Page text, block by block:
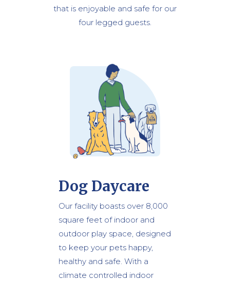
that is enjoyable and safe for our
four legged guests.
Dog Daycare
Our facility boasts over 8,000
square feet of indoor and
outdoor play space, designed
to keep your pets happy,
healthy and safe. With a
climate controlled indoor